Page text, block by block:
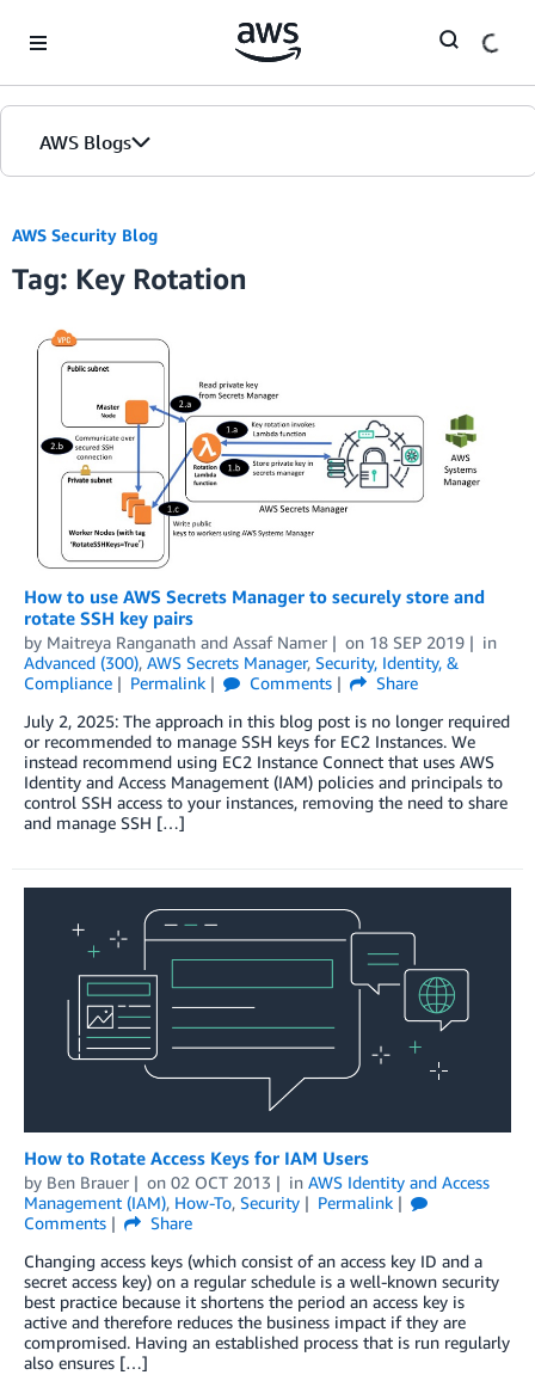
AWS Blogs
AWS Security Blog
Tag: Key Rotation
How to use AWS Secrets Manager to securely store and
rotate SSH key pairs
by Maitreya Ranganath and Assaf Namer on 18 SEP 2019
in
Advanced (300), AWS Secrets Manager, Security, Identity, &
Compliance
Permalink Comments
Share
July 2, 2025: The approach in this blog post is no longer required
or recommended to manage SSH keys for EC2 Instances. We
instead recommend using EC2 Instance Connect that uses AWS
Identity and Access Management (IAM) policies and principals to
control SSH access to your instances, removing the need to share
and manage SSH […]
How to Rotate Access Keys for IAM Users
by Ben Brauer on 02 OCT 2013 in AWS Identity and Access
Management (IAM), How-To, Security
Permalink
Comments
Share
Changing access keys (which consist of an access key ID and a
secret access key) on a regular schedule is a well-known security
best practice because it shortens the period an access key is
active and therefore reduces the business impact if they are
compromised. Having an established process that is run regularly
also ensures […]